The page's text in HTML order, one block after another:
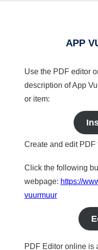
APP
Use the PDF editor
description of App
or item:
Create and edit
Click the following
webpage: https://
vuurmuur
PDF Editor online is